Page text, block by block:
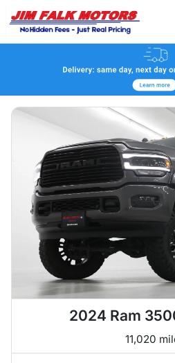
2024 Ram
11,020